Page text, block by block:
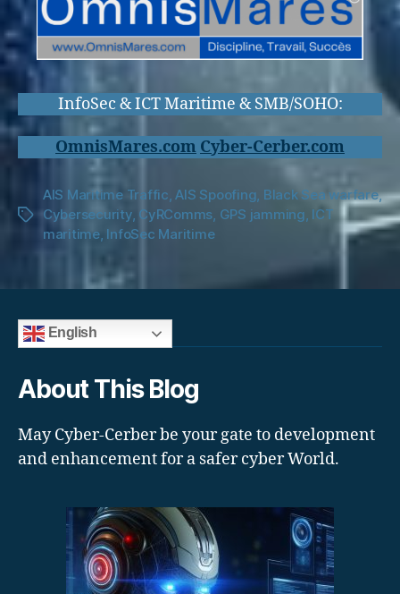
InfoSec & ICT Maritime & SMB/SOHO:
OmnisMares.com Cyber-Cerber.com
Tags
AIS Maritime Traffic,AIS Spoofing, Black Sea warfare,
Cybersecurity, CyRComms, GPS jamming, ICT
maritime, InfoSec Maritime
English
About This Blog
May Cyber-Cerber be your gate to development
and enhancement for a safer cyber World.